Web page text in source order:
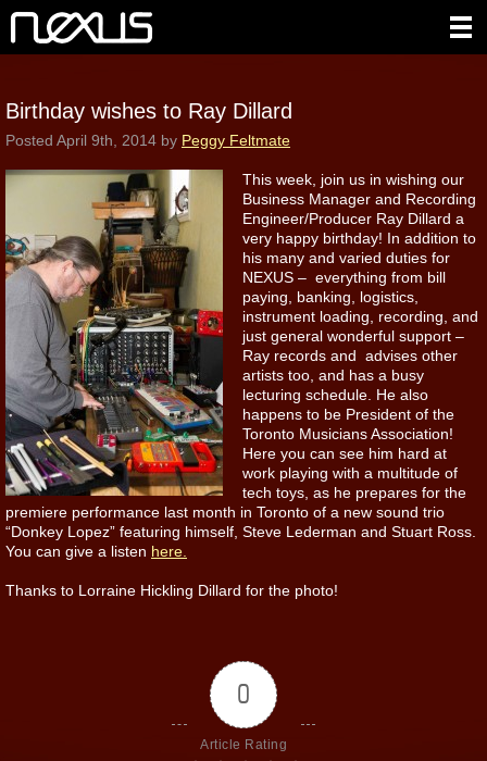
Birthday wishes to Ray Dillard
Posted April 9th, 2014 by Peggy Feltmate
This week, join us in wishing our
Business Manager and Recording
Engineer/Producer Ray Dillard a
very happy birthday! In addition to
his many and varied duties for
NEXUS – everything from bill
paying, banking, logistics,
instrument loading, recording, and
just general wonderful support –
Ray records and advises other
artists too, and has a busy
lecturing schedule. He also
happens to be President of the
Toronto Musicians Association!
Here you can see him hard at
work playing with a multitude of
tech toys, as he prepares for the
premiere performance last month in Toronto of a new sound trio
“Donkey Lopez” featuring himself, Steve Lederman and Stuart Ross.
You can give a listen here.
Thanks to Lorraine Hickling Dillard for the photo!
0
Article Rating